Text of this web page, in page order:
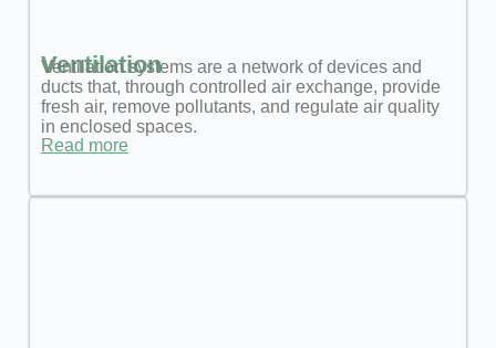
Ventilation
Ventilation systems are a network of devices and
ducts that, through controlled air exchange, provide
fresh air, remove pollutants, and regulate air quality
in enclosed spaces.
Read more